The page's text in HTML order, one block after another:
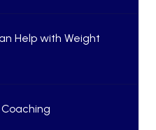
Help with Weight